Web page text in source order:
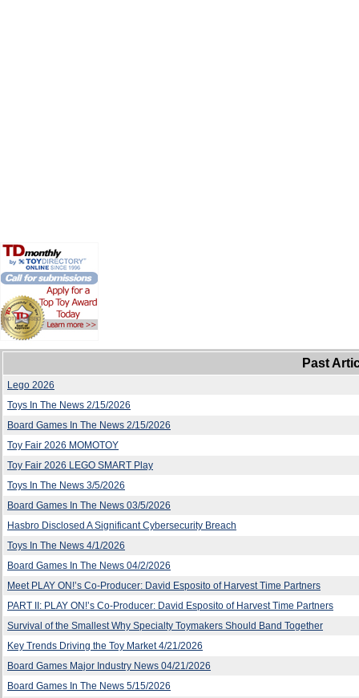
Past
Lego 2026
Toys In The News 2/15/2026
Board Games In The News 2/15/2026
Toy Fair 2026 MOMOTOY
Toy Fair 2026 LEGO SMART Play
Toys In The News 3/5/2026
Board Games In The News 03/5/2026
Hasbro Disclosed A Significant Cybersecurity Breach
Toys In The News 4/1/2026
Board Games In The News 04/2/2026
Meet PLAY ON!’s Co-Producer: David Esposito of Harvest Time Partners
PART II: PLAY ON!’s Co-Producer: David Esposito of Harvest Time Partners
Survival of the Smallest Why Specialty Toymakers Should Band Together
Key Trends Driving the Toy Market 4/21/2026
Board Games Major Industry News 04/21/2026
Board Games In The News 5/15/2026